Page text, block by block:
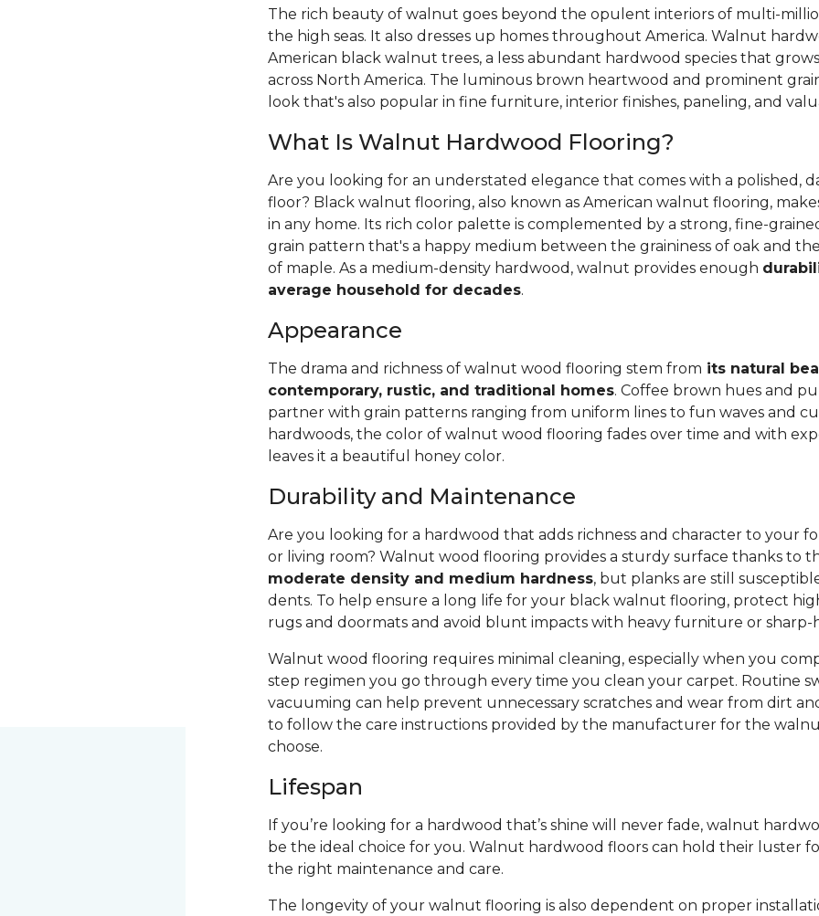
The rich beauty of walnut goes beyond the opulent interiors of multi-
the high seas. It also dresses up homes throughout America. Walnut
American black walnut trees, a less abundant hardwood species that
across North America. The luminous brown heartwood and prominent
look that's also popular in fine furniture, interior finishes, paneling, and
What Is Walnut Hardwood Flooring?
Are you looking for an understated elegance that comes with a polished,
floor? Black walnut flooring, also known as American walnut flooring,
in any home. Its rich color palette is complemented by a strong, fine-
grain pattern that's a happy medium between the graininess of oak and
of maple. As a medium-density hardwood, walnut provides enough
average household for decades.
Appearance
The drama and richness of walnut wood flooring stem from its natural
contemporary, rustic, and traditional homes. Coffee brown hues and
partner with grain patterns ranging from uniform lines to fun waves and
hardwoods, the color of walnut wood flooring fades over time and with
leaves it a beautiful honey color.
Durability and Maintenance
Are you looking for a hardwood that adds richness and character to your
or living room? Walnut wood flooring provides a sturdy surface thanks to
moderate density and medium hardness, but planks are still
dents. To help ensure a long life for your black walnut flooring, protect
rugs and doormats and avoid blunt impacts with heavy furniture or sharp-
Walnut wood flooring requires minimal cleaning, especially when you
step regimen you go through every time you clean your carpet. Routine
vacuuming can help prevent unnecessary scratches and wear from dirt
to follow the care instructions provided by the manufacturer for the
choose.
Lifespan
If you’re looking for a hardwood that’s shine will never fade, walnut
be the ideal choice for you. Walnut hardwood floors can hold their luster
the right maintenance and care.
The longevity of your walnut flooring is also dependent on proper